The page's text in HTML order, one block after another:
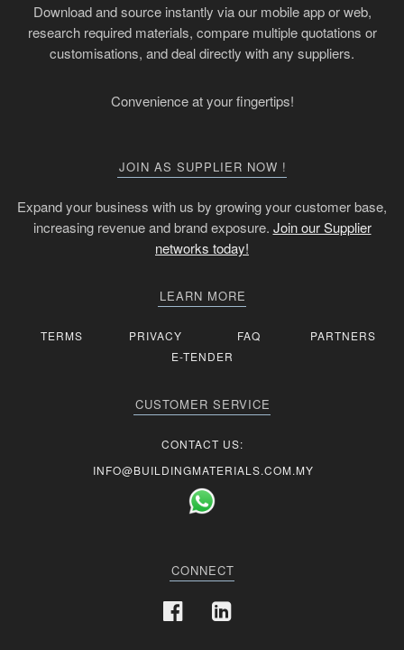
Download and source instantly via our mobile app or web,
research required materials, compare multiple quotations or
customisations, and deal directly with any suppliers.
Convenience at your fingertips!
JOIN AS SUPPLIER NOW !
Expand your business with us by growing your customer base,
increasing revenue and brand exposure. Join our Supplier
networks today!
LEARN MORE
TERMS PRIVACY FAQ
PARTNERS
E-TENDER
CUSTOMER SERVICE
CONTACT US:
INFO@BUILDINGMATERIALS.COM.MY
CONNECT